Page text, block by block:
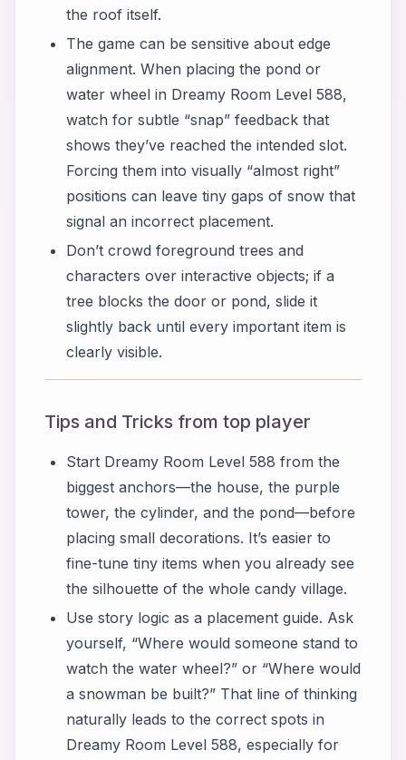
the roof itself.
The game can be sensitive about edge
alignment. When placing the pond or
water wheel in Dreamy Room Level 588,
watch for subtle “snap” feedback that
shows they’ve reached the intended slot.
Forcing them into visually “almost right”
positions can leave tiny gaps of snow that
signal an incorrect placement.
Don’t crowd foreground trees and
characters over interactive objects; if a
tree blocks the door or pond, slide it
slightly back until every important item is
clearly visible.
Tips and Tricks from top player
Start Dreamy Room Level 588 from the
biggest anchors—the house, the purple
tower, the cylinder, and the pond—before
placing small decorations. It’s easier to
fine-tune tiny items when you already see
the silhouette of the whole candy village.
Use story logic as a placement guide. Ask
yourself, “Where would someone stand to
watch the water wheel?” or “Where would
a snowman be built?” That line of thinking
naturally leads to the correct spots in
Dreamy Room Level 588, especially for